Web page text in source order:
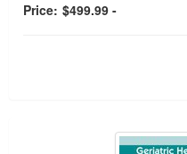
Price: $499.99 -